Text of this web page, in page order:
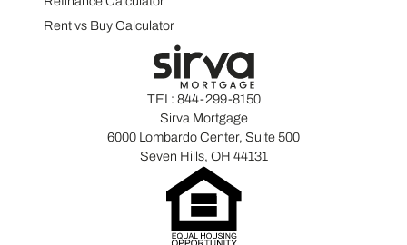
Rent vs Buy Calculator
TEL: 844-299-8150
Sirva Mortgage
6000 Lombardo Center, Suite 500
Seven Hills, OH 44131